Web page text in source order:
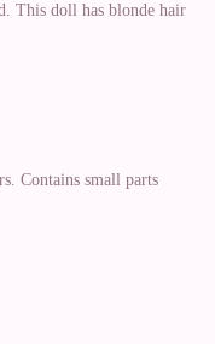
This doll has blonde hair
Contains small parts